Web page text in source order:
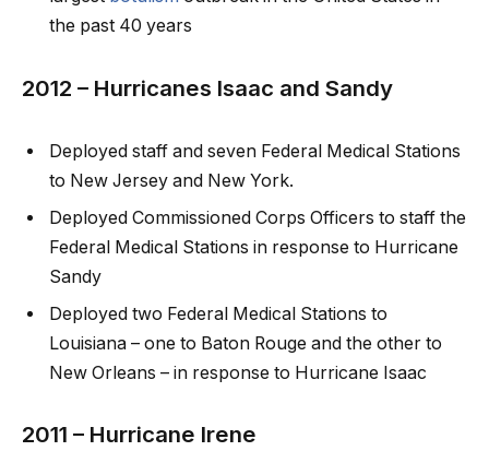
the past 40 years
2012 – Hurricanes Isaac and Sandy
Deployed staff and seven Federal Medical Stations
to New Jersey and New York.
Deployed Commissioned Corps Officers to staff the
Federal Medical Stations in response to Hurricane
Sandy
Deployed two Federal Medical Stations to
Louisiana – one to Baton Rouge and the other to
New Orleans – in response to Hurricane Isaac
2011 – Hurricane Irene